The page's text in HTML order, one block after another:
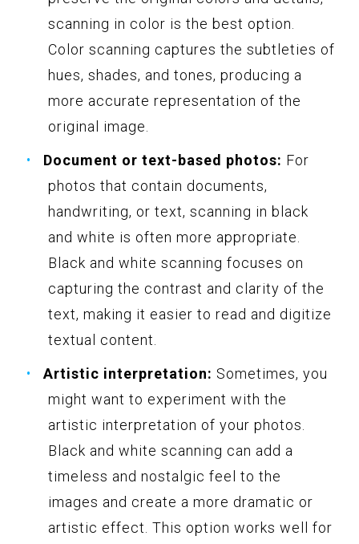
scanning in color is the best option.
Color scanning captures the subtleties of
hues, shades, and tones, producing a
more accurate representation of the
original image.
Document or text-based photos: For
photos that contain documents,
handwriting, or text, scanning in black
and white is often more appropriate.
Black and white scanning focuses on
capturing the contrast and clarity of the
text, making it easier to read and digitize
textual content.
Artistic interpretation: Sometimes, you
might want to experiment with the
artistic interpretation of your photos.
Black and white scanning can add a
timeless and nostalgic feel to the
images and create a more dramatic or
artistic effect. This option works well for